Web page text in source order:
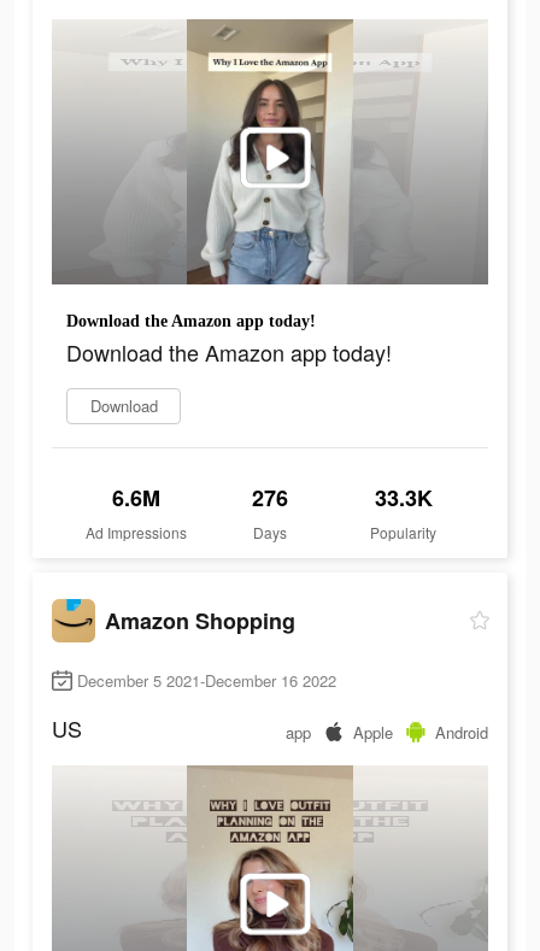
Download the Amazon app today!
Download the Amazon app today!
Download
6.6M
Ad Impressions
276
Days
33.3K
Popularity
Amazon Shopping
December 5 2021-December 16 2022
US app Apple Android